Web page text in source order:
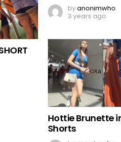
byanonimwho
3 years ago
Hottie Brunette
Shorts